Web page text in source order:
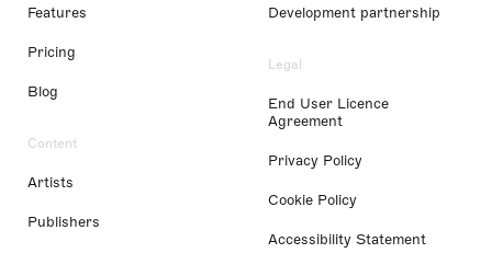
Features
Pricing
Blog
Content
Artists
Publishers
Development partnership
Legal
End User Licence
Agreement
Privacy Policy
Cookie Policy
Accessibility Statement